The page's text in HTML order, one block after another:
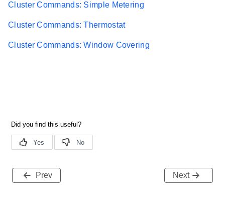
Cluster Commands: Simple Metering
Cluster Commands: Thermostat
Cluster Commands: Window Covering
Prev Next